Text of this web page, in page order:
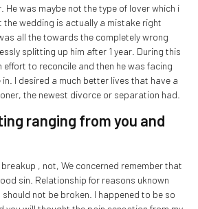
He was maybe not the type of lover which i
the wedding is actually a mistake right
all the towards the completely wrong
splitting up him after 1 year. During this
effort to reconcile and then he was facing
in. I desired a much better lives that have a
the newest divorce or separation had.
ranging from you and
, not, We concerned remember that
sin. Relationship for reasons uknown
should not be broken. I happened to be so